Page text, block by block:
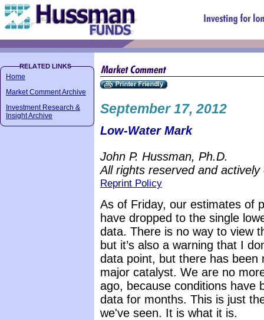
Home
Market Comment Archive
Investment Research &
Insight Archive
September 17, 2012
Low-Water Mark
John P. Hussman, Ph.D.
All rights reserved and actively
Reprint Policy
As of Friday, our estimates of
have dropped to the single
data. There is no way to view
but it’s also a warning that I
data point, but there has been
major catalyst. We are no
ago, because conditions have
data for months. This is just
we've seen. It is what it is.